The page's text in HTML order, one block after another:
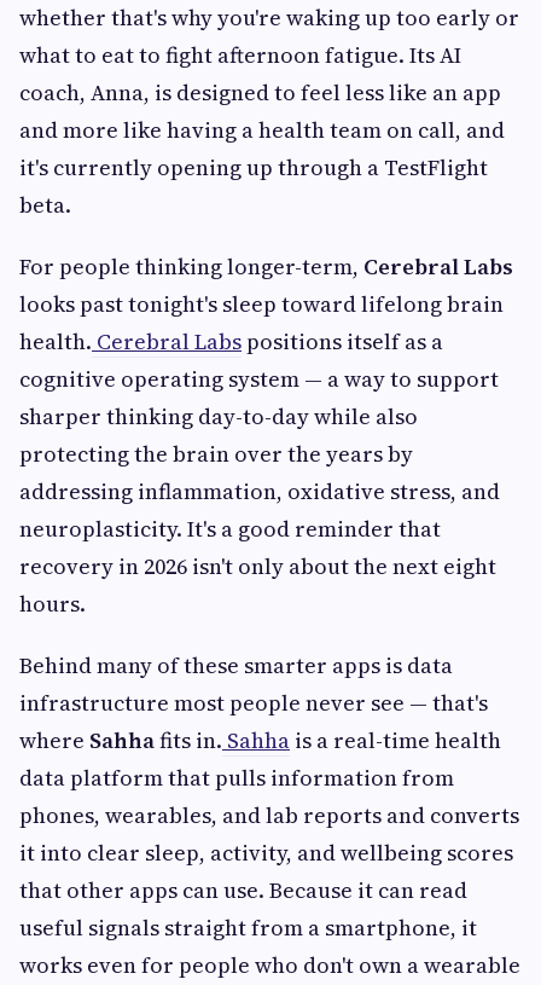
whether that's why you're waking up too early or
what to eat to fight afternoon fatigue. Its AI
coach, Anna, is designed to feel less like an app
and more like having a health team on call, and
it's currently opening up through a TestFlight
beta.
For people thinking longer-term, Cerebral Labs
looks past tonight's sleep toward lifelong brain
health. Cerebral Labspositions itself as a
cognitive operating system — a way to support
sharper thinking day-to-day while also
protecting the brain over the years by
addressing inflammation, oxidative stress, and
neuroplasticity. It's a good reminder that
recovery in 2026 isn't only about the next eight
hours.
Behind many of these smarter apps is data
infrastructure most people never see — that's
where Sahhafits in. Sahha is a real-time health
data platform that pulls information from
phones, wearables, and lab reports and converts
it into clear sleep, activity, and wellbeing scores
that other apps can use. Because it can read
useful signals straight from a smartphone, it
works even for people who don't own a wearable